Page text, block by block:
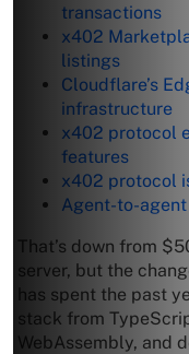
transactions
x402
listings
Cloudflare’s
infrastructure
x402 protocol
features
x402 protocol
Agent-to-
That’s down from
server, but the
has spent the past
stack from
WebAssembly, and